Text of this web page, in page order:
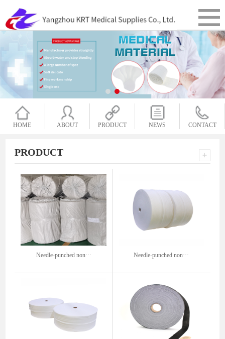
HOME ABOUT PRODUCT NEWS CONTACT
PRODUCT
Needle-punched non··· Needle-punched non···